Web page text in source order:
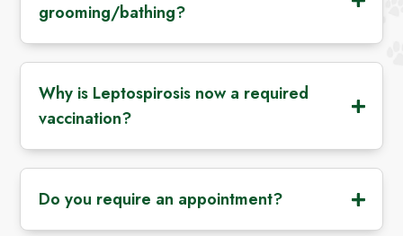
grooming/bathing?
Why is Leptospirosis now a required
vaccination?
Do you require an appointment?